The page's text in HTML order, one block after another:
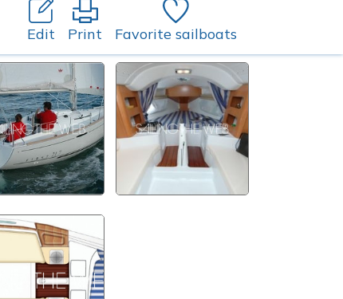
Edit Print Favorite sailboats